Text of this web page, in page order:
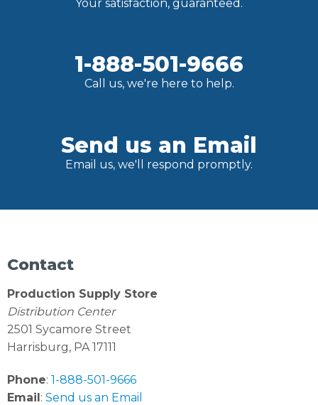
Your satisfaction, guaranteed.
1-888-501-9666
Call us, we're here to help.
Send us an Email
Email us, we'll respond promptly.
Contact
Production Supply Store
Distribution Center
2501 Sycamore Street
Harrisburg, PA 17111
Phone: 1-888-501-9666
Email: Send us an Email